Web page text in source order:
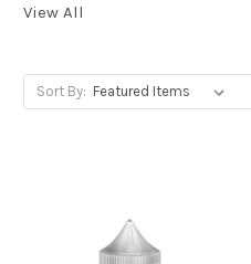
View All
Sort By: